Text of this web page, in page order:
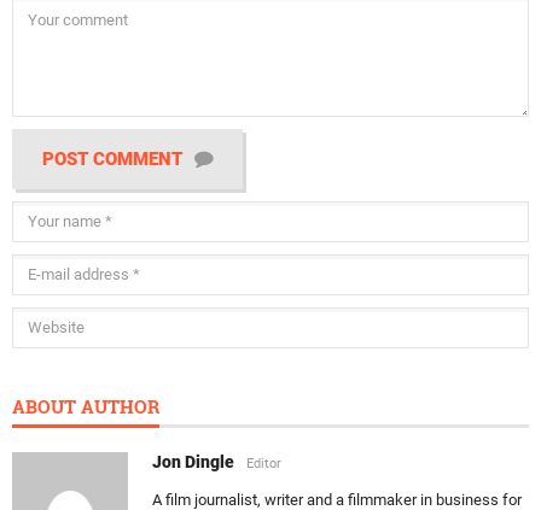
POST COMMENT
ABOUT AUTHOR
Jon Dingle Editor
A film journalist, writer and a filmmaker in business for